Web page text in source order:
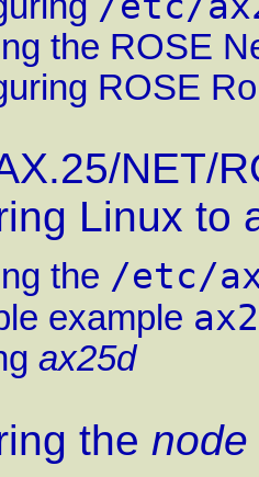
the ROSE
ROSE
NET/
Linux to
the /etc/
example
ax25d
the node